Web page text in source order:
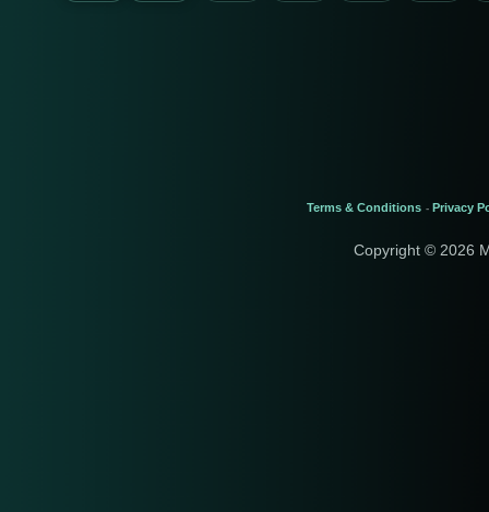
Terms & Conditions - Privacy
Copyright © 2026